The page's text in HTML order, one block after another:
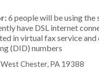
6 people will be using the
have DSL internet
in virtual fax service
(DID) numbers
Chester, PA 19388